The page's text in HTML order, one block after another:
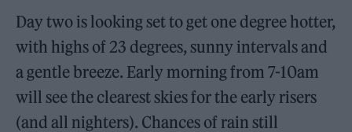
Day two is looking set to get one degree hotter,
with highs of 23 degrees, sunny intervals and
a gentle breeze. Early morning from 7-10am
will see the clearest skies for the early risers
(and all nighters). Chances of rain still